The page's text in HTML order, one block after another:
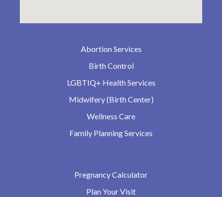
Abortion Services
Birth Control
LGBTIQ+ Health Services
Midwifery (Birth Center)
Wellness Care
Family Planning Services
Pregnancy Calculator
Plan Your Visit